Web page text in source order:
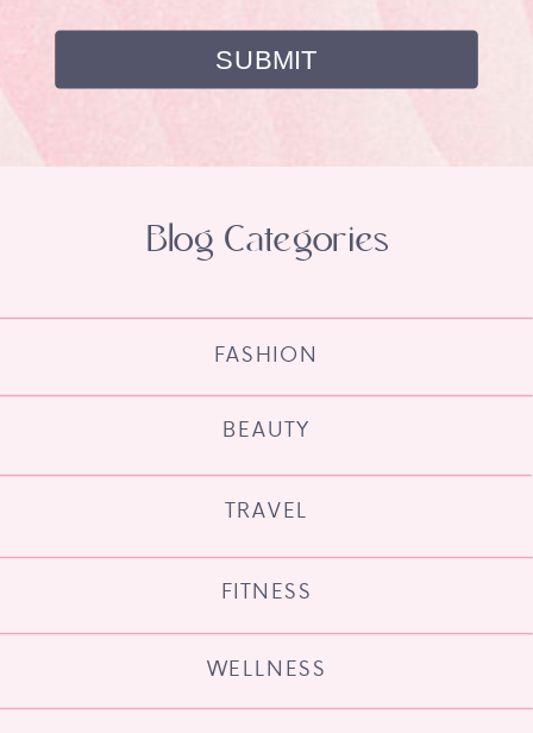
WELLNESS
FITNESS
TRAVEL
BEAUTY
FASHION
Blog Categories